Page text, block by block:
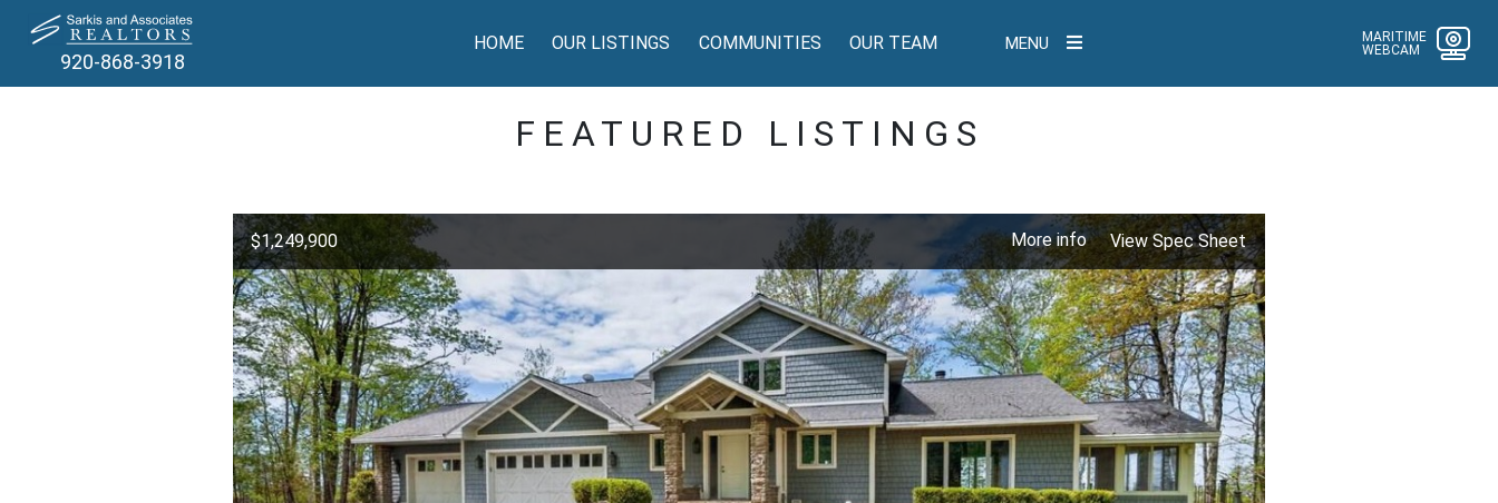
920-868-3918
HOME OUR LISTINGS COMMUNITIES OUR TEAM MENU
MARITIME
WEBCAM
FEATURED LISTINGS
$1,249,900 More info View Spec Sheet